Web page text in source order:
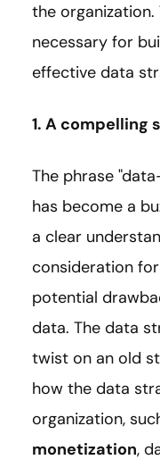
the
necessary for
effective data
1. A compelling
The phrase
has become a
a clear
consideration
potential
data. The data
twist on an old
how the data
organization,
monetization,